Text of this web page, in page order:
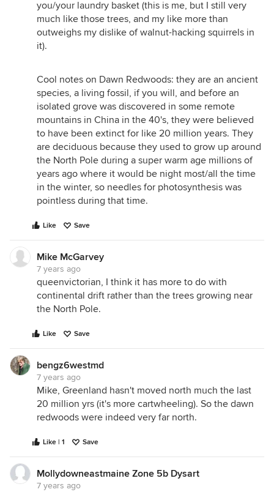
you/your laundry basket (this is me, but I still very
much like those trees, and my like more than
outweighs my dislike of walnut-hacking squirrels in
it).
Cool notes on Dawn Redwoods: they are an ancient
species, a living fossil, if you will, and before an
isolated grove was discovered in some remote
mountains in China in the 40's, they were believed
to have been extinct for like 20 million years. They
are deciduous because they used to grow up around
the North Pole during a super warm age millions of
years ago where it would be night most/all the time
in the winter, so needles for photosynthesis was
pointless during that time.
Like Save
Mike McGarvey
7 years ago
queenvictorian, I think it has more to do with
continental drift rather than the trees growing near
the North Pole.
Like Save
bengz6westmd
7 years ago
Mike, Greenland hasn't moved north much the last
20 million yrs (it's more cartwheeling). So the dawn
redwoods were indeed very far north.
Like | 1 Save
Mollydowneastmaine Zone 5b Dysart
7 years ago